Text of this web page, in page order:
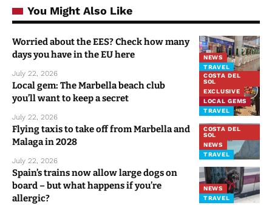
You Might Also Like
NEWS
TRAVEL
Worried about the EES? Check how many
days you have in the EU here
July 22, 2026
COSTA DEL
SOL
EXCLUSIVE
LOCAL GEMS
TRAVEL
Local gem: The Marbella beach club
you’ll want to keep a secret
July 22, 2026
COSTA DEL
SOL
NEWS
TRAVEL
Flying taxis to take off from Marbella and
Malaga in 2028
July 22, 2026
NEWS
TRAVEL
Spain’s trains now allow large dogs on
board – but what happens if you’re
allergic?